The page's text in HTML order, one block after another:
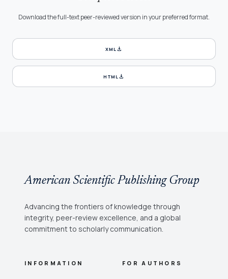
Download the full-text peer-reviewed version in your preferred format.
XML download
HTML download
American Scientific Publishing Group
Advancing the frontiers of knowledge through
integrity, peer-review excellence, and a global
commitment to scholarly communication.
INFORMATION FOR AUTHORS